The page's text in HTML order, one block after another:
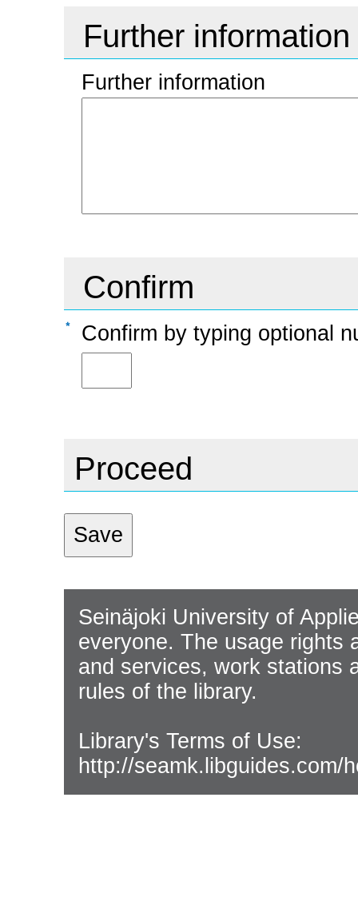
Further information
Further information
Confirm
Confirm by typing optional
Proceed
Seinäjoki University of
everyone. The usage rights
and services, work stations
rules of the library.
Library's Terms of Use:
http://seamk.libguides.com/